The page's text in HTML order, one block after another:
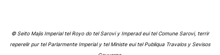
© Seito Majis Imperial tel Royo do tel Sarovi y Imperad eui tel Comune Sarovi, terrir
reperelir pur tel Parlarmente Imperial y tel Ministe eui tel Publiqua Travalos y Sevisos